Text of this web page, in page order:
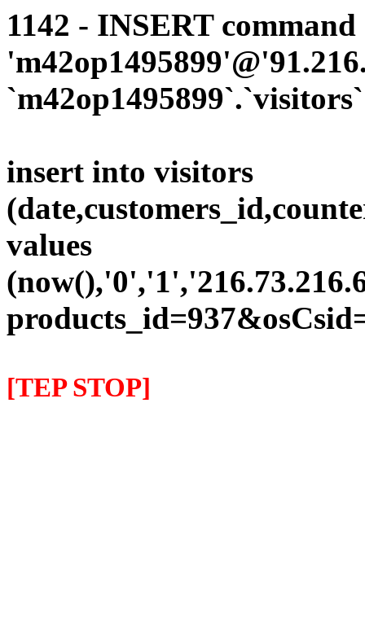
1142 - INSERT
`m42op1495899`.`visitors`
insert into visitors
values
[TEP STOP]